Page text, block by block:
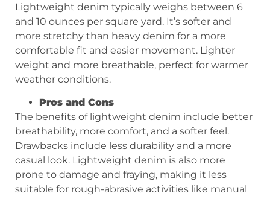
Lightweight denim typically weighs between 6
and 10 ounces per square yard. It’s softer and
more stretchy than heavy denim for a more
comfortable fit and easier movement. Lighter
weight and more breathable, perfect for warmer
weather conditions.
Pros and Cons
The benefits of lightweight denim include better
breathability, more comfort, and a softer feel.
Drawbacks include less durability and a more
casual look. Lightweight denim is also more
prone to damage and fraying, making it less
suitable for rough-abrasive activities like manual